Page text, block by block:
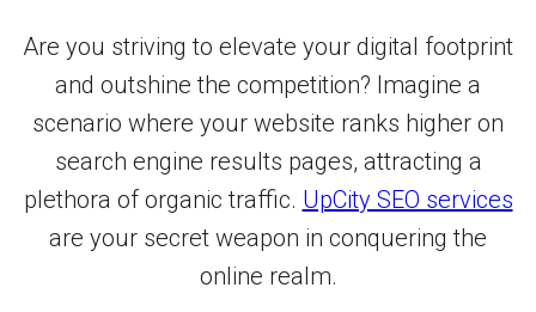
Are you striving to elevate your digital footprint
and outshine the competition? Imagine a
scenario where your website ranks higher on
search engine results pages, attracting a
plethora of organic traffic. UpCity SEO services
are your secret weapon in conquering the
online realm.